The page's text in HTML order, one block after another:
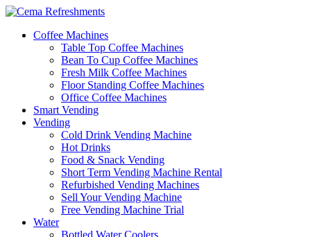
Coffee Machines
Table Top Coffee Machines
Bean To Cup Coffee Machines
Fresh Milk Coffee Machines
Floor Standing Coffee Machines
Office Coffee Machines
Smart Vending
Vending
Cold Drink Vending Machine
Hot Drinks
Food & Snack Vending
Short Term Vending Machine Rental
Refurbished Vending Machines
Sell Your Vending Machine
Free Vending Machine Trial
Water
Bottled Water Coolers